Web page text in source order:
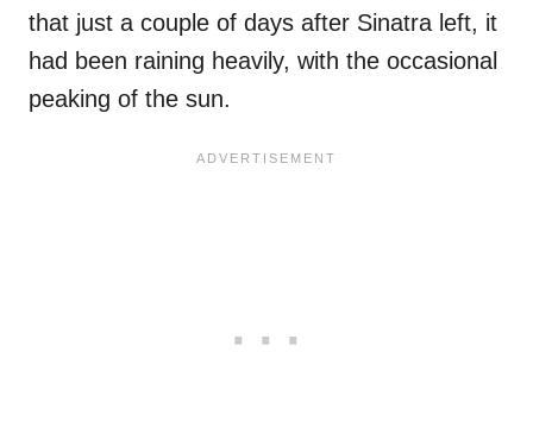
that just a couple of days after Sinatra left, it
had been raining heavily, with the occasional
peaking of the sun.